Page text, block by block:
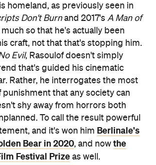
homeland, as previously seen in
Don't Burnand 2017's A Man of
so that he's actually been
craft, not that that's stopping him.
Evil, Rasoulof doesn't simply
that's guided his cinematic
Rather, he interrogates the most
that any society can
shy away from horrors both
To call the result powerful
and it's won him Berlinale's
Bear in 2020, and now the
Festival Prize as well.